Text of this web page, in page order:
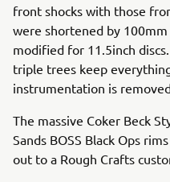
front shocks with those
were shortened by
modified for 11.5inch
triple trees keep
instrumentation is
The massive Coker Beck
Sands BOSS Black Ops
out to a Rough Crafts